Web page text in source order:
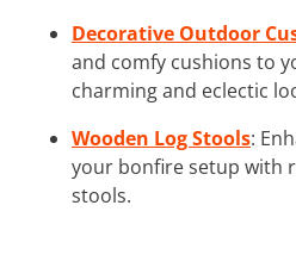
Decorative Outdoor
and comfy cushions to
charming and eclectic
Wooden Log Stools:
your bonfire setup with
stools.